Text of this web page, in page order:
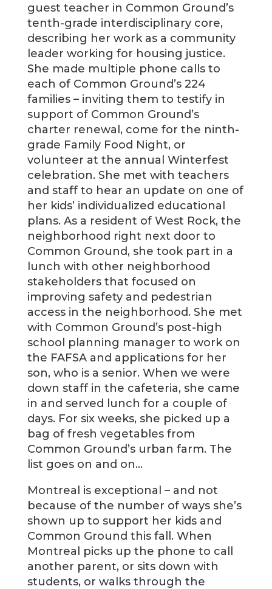
guest teacher in Common Ground’s
tenth-grade interdisciplinary core,
describing her work as a community
leader working for housing justice.
She made multiple phone calls to
each of Common Ground’s 224
families – inviting them to testify in
support of Common Ground’s
charter renewal, come for the ninth-
grade Family Food Night, or
volunteer at the annual Winterfest
celebration. She met with teachers
and staff to hear an update on one of
her kids’ individualized educational
plans. As a resident of West Rock, the
neighborhood right next door to
Common Ground, she took part in a
lunch with other neighborhood
stakeholders that focused on
improving safety and pedestrian
access in the neighborhood. She met
with Common Ground’s post-high
school planning manager to work on
the FAFSA and applications for her
son, who is a senior. When we were
down staff in the cafeteria, she came
in and served lunch for a couple of
days. For six weeks, she picked up a
bag of fresh vegetables from
Common Ground’s urban farm. The
list goes on and on…
Montreal is exceptional – and not
because of the number of ways she’s
shown up to support her kids and
Common Ground this fall. When
Montreal picks up the phone to call
another parent, or sits down with
students, or walks through the